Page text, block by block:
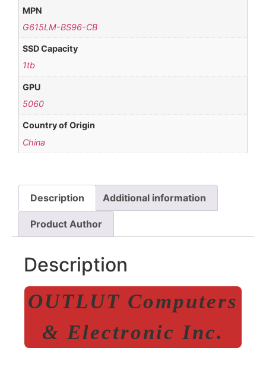
MPN
G615LM-BS96-CB
SSD Capacity
1tb
GPU
5060
Country of Origin
China
Description Additional information
Product Author
Description
OUTLUT Computers
& Electronic Inc.